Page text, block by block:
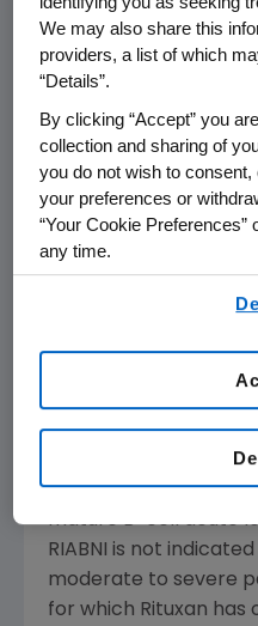
Amgen has a total of
portfolio including
chronic inflammatory
in the
and three
Union(EU) inAmgen
About RIABNI™
RIABNI is a biosimilar
monoclonal
RIABNI is a
also has the same
identical to Rituxan.
indicated as a
mature B-cell Non-
mature B-cell acute
RIABNI is not
moderate to severe
for which Rituxan has
We may also share this
providers, a list of which
“Details”.
By clicking “Accept” you
collection and sharing of
you do not wish to consent,
your preferences or
“Your Cookie
any time.